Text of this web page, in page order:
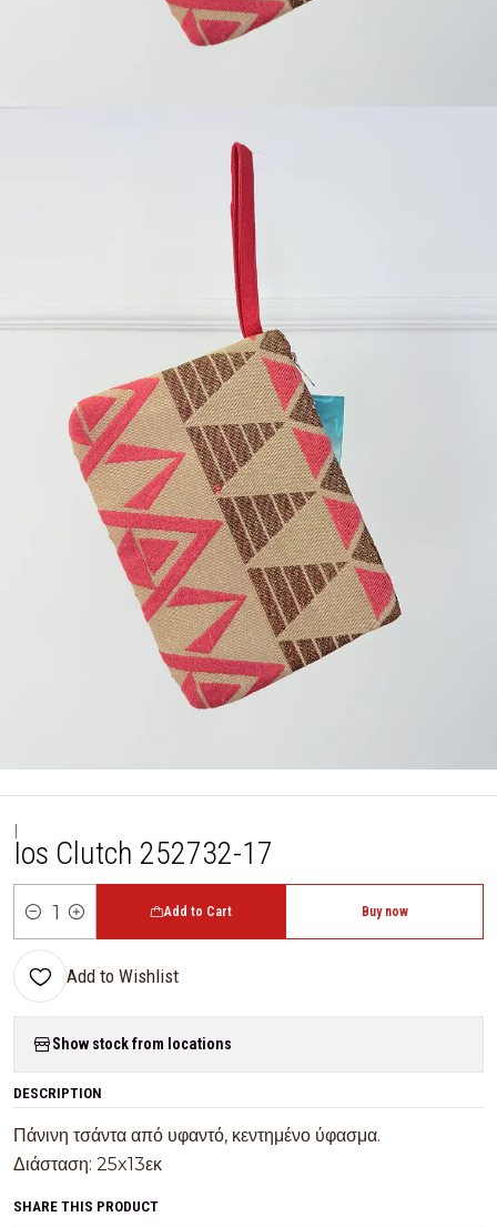
|
Ios Clutch 252732-17
Quantity
Add to Cart Buy now
Add to Wishlist
Show stock from locations
DESCRIPTION
Πάνινη τσάντα από υφαντό, κεντημένο ύφασμα.
Διάσταση: 25x13εκ
SHARE THIS PRODUCT